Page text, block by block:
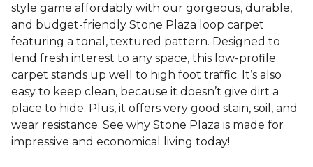
style game affordably with our gorgeous, durable,
and budget-friendly Stone Plaza loop carpet
featuring a tonal, textured pattern. Designed to
lend fresh interest to any space, this low-profile
carpet stands up well to high foot traffic. It’s also
easy to keep clean, because it doesn’t give dirt a
place to hide. Plus, it offers very good stain, soil, and
wear resistance. See why Stone Plaza is made for
impressive and economical living today!